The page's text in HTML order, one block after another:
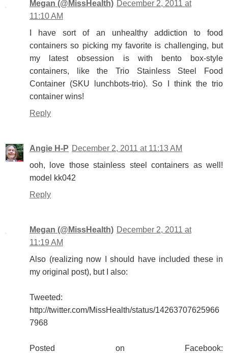
Megan (@MissHealth) December 2, 2011 at
11:10 AM
I have sort of an unhealthy addiction to food
containers so picking my favorite is challenging, but
my latest obsession is with bento box-style
containers, like the Trio Stainless Steel Food
Container (SKU lunchbots-trio). So I think the trio
container wins!
Reply
Angie H-P December 2, 2011 at 11:13 AM
ooh, love those stainless steel containers as well!
model kk042
Reply
Megan (@MissHealth) December 2, 2011 at
11:19 AM
Also (realizing now I should have included these in
my original post), but I also:
Tweeted:
http://twitter.com/MissHealth/status/14263707625966
7968
Posted on Facebook: